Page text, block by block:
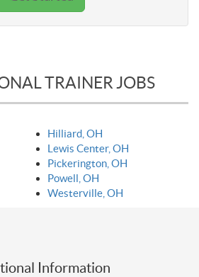
TRAINER JOBS
Hilliard, OH
Lewis Center, OH
Pickerington, OH
Powell, OH
Westerville, OH
Information